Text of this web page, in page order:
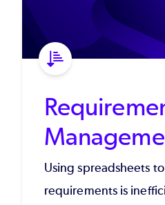
Using spreadsheets
requirements is